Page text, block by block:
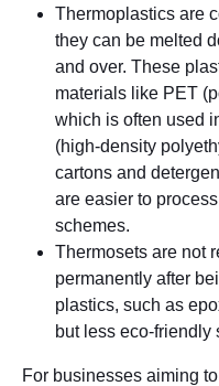
Thermoplastics are
they can be melted
and over. These
materials like PET
which is often used
(high-density
cartons and
are easier to
schemes.
Thermosets are not
permanently after
plastics, such as
but less eco-friendly
For businesses aiming